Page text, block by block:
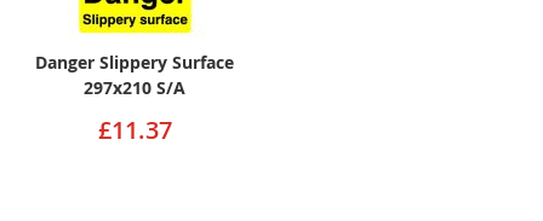
Danger Slippery Surface
297x210 S/A
£11.37